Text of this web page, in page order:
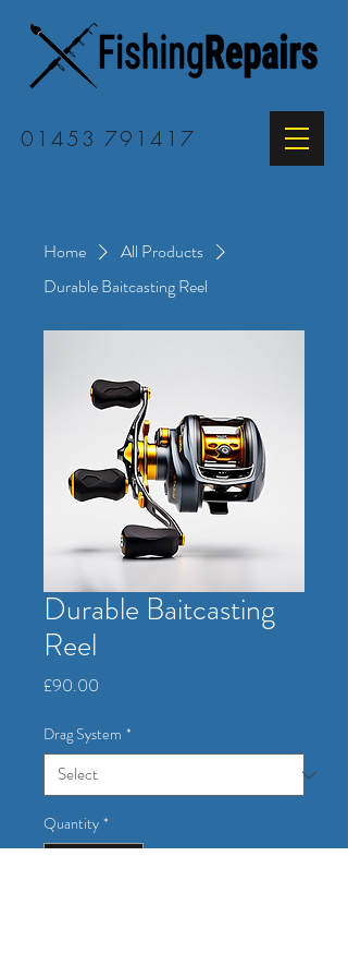
01453 791417
Home
All Products
Durable Baitcasting Reel
Durable Baitcasting
Reel
£90.00
Drag System *
Quantity *